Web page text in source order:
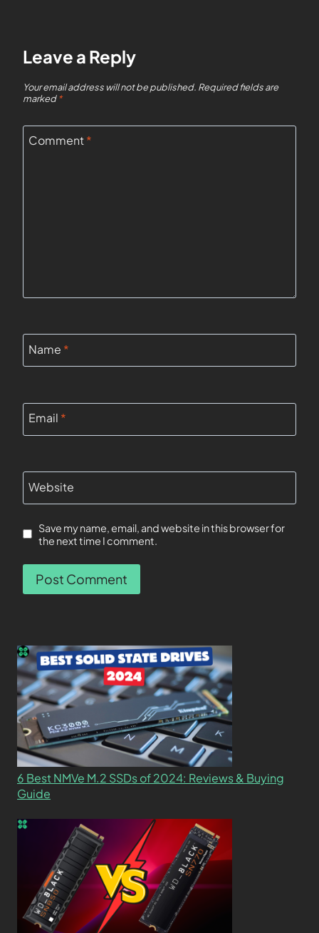
Leave a Reply
Your email address will not be published. Required fields are
marked*
Comment*
Name *
Email *
Website
Save my name, email, and website in this browser for
the next time I comment.
6 Best NMVe M.2 SSDs of 2024: Reviews & Buying
Guide